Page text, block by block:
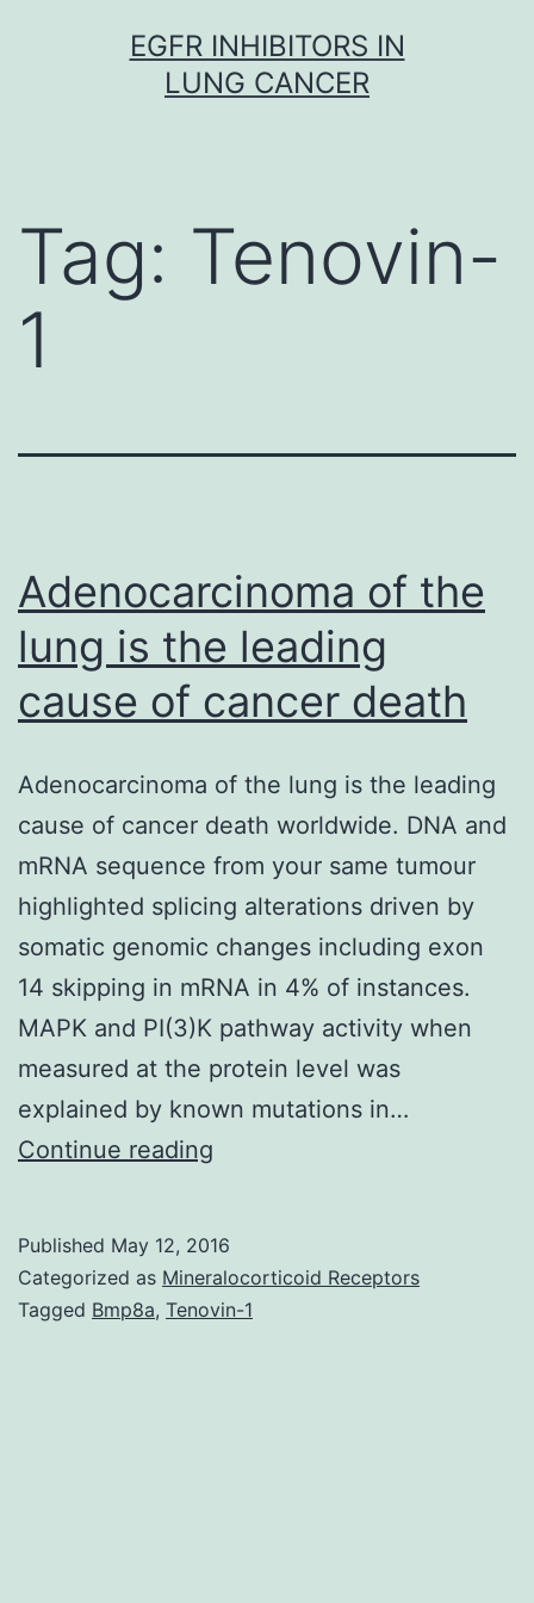
EGFR INHIBITORS IN
LUNG CANCER
Tag: Tenovin-
1
Adenocarcinoma of the
lung is the leading
cause of cancer death
Adenocarcinoma of the lung is the leading
cause of cancer death worldwide. DNA and
mRNA sequence from your same tumour
highlighted splicing alterations driven by
somatic genomic changes including exon
14 skipping in mRNA in 4% of instances.
MAPK and PI(3)K pathway activity when
measured at the protein level was
explained by known mutations in…
Continue reading
lung
is
Published May 12, 2016
Categorized as Mineralocorticoid Receptors
Tagged Bmp8a, Tenovin-1